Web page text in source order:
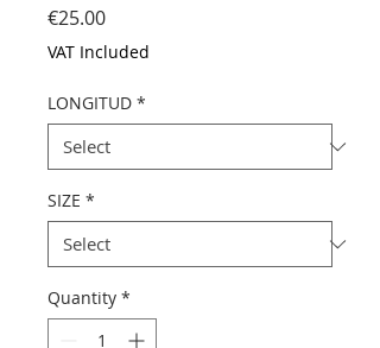
€25.00Price
VAT Included
LONGITUD *
SIZE *
Quantity *